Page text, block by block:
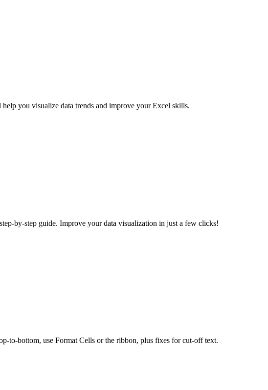
you visualize data trends and improve your Excel skills.
by-step guide. Improve your data visualization in just a few clicks!
to-bottom, use Format Cells or the ribbon, plus fixes for cut-off text.